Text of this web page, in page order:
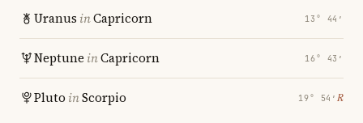
Uranus inCapricorn 13° 44′
Neptune inCapricorn 16° 43′
Pluto inScorpio 19° 54′ ℞